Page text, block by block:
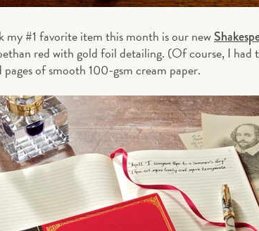
my #1 favorite item this month is our new
red with gold foil detailing. (Of course, I
pages of smooth 100-gsm cream paper.